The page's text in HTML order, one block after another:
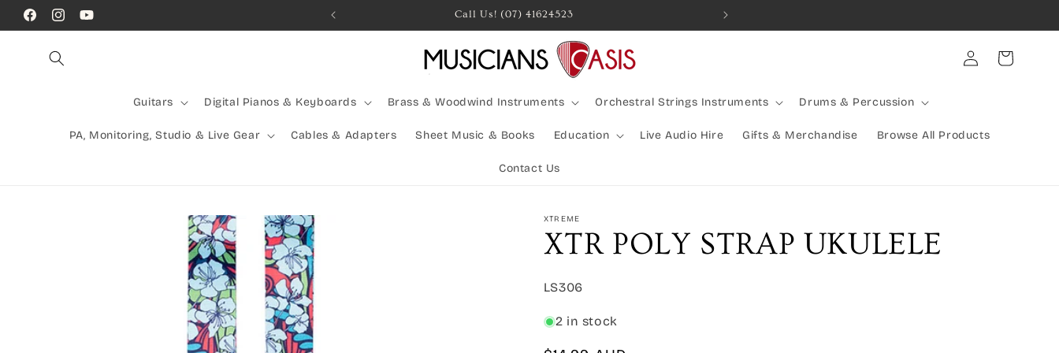
Skip to
content
FacebookInstagramYouTube
Rocking Australia Since 2005! Combined Shipping Available | Large Items Shipped Freight
Guitars Digital Pianos & Keyboards Brass & Woodwind Instruments Orchestral Strings Instruments Drums & Percussion
PA, Monitoring, Studio & Live Gear Cables & Adapters Sheet Music & Books Education Live Audio Hire Gifts & Merchandise Browse All Products
Contact Us
Log
in
Cart
XTREME
XTR POLY STRAP UKULELE
SKU:
LS306
2 in stock